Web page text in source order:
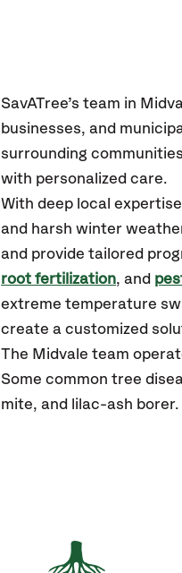
SavATree’s team in
businesses, and
surrounding
with personalized care.
With deep local
and harsh winter
and provide tailored
root fertilization, and
extreme temperature
create a customized
The Midvale team
Some common tree
mite, and lilac-ash borer.